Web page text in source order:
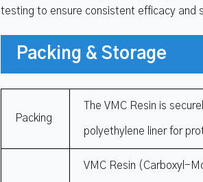
testing to ensure consistent efficacy and
Packing & Storage
Packing
The VMC Resin is
polyethylene liner for
VMC Resin (Carboxyl-